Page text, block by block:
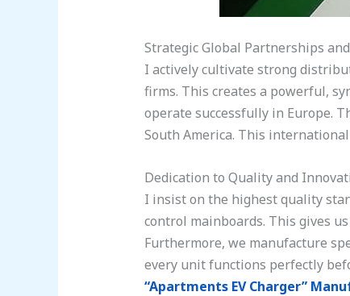
Strategic Global Partnerships and
I actively cultivate strong
firms. This creates a powerful,
operate successfully in Europe.
South America. This
Dedication to Quality and
I insist on the highest quality
control mainboards. This gives
Furthermore, we manufacture
every unit functions perfectly
“Apartments EV Charger”